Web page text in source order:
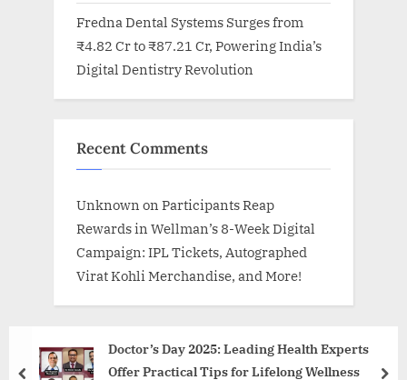
Fredna Dental Systems Surges from
₹4.82 Cr to ₹87.21 Cr, Powering India’s
Digital Dentistry Revolution
Recent Comments
Unknown on Participants Reap
Rewards in Wellman’s 8-Week Digital
Campaign: IPL Tickets, Autographed
Virat Kohli Merchandise, and More!
Doctor’s Day 2025: Leading Health Experts
Offer Practical Tips for Lifelong Wellness